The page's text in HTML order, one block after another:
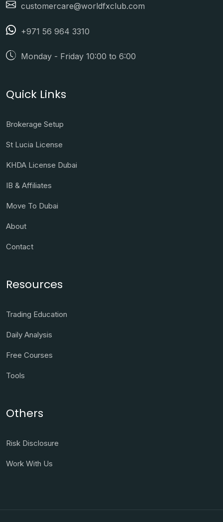
customercare@worldfxclub.com
+971 56 964 3310
Monday - Friday 10:00 to 6:00
Quick Links
Brokerage Setup
St Lucia License
KHDA License Dubai
IB & Affiliates
Move To Dubai
About
Contact
Resources
Trading Education
Daily Analysis
Free Courses
Tools
Others
Risk Disclosure
Work With Us